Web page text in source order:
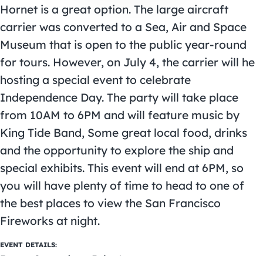
Hornet is a great option. The large aircraft
carrier was converted to a Sea, Air and Space
Museum that is open to the public year-round
for tours. However, on July 4, the carrier will he
hosting a special event to celebrate
Independence Day. The party will take place
from 10AM to 6PM and will feature music by
King Tide Band, Some great local food, drinks
and the opportunity to explore the ship and
special exhibits. This event will end at 6PM, so
you will have plenty of time to head to one of
the best places to view the San Francisco
Fireworks at night.
EVENT DETAILS: